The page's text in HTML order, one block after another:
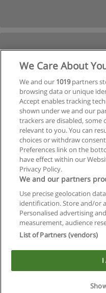
Copyright © Educaedu
We Care About
We and our 1019partners
browsing data or unique
Accept enables tracking
shown under we and our
trackers are disabled, some
relevant to you. You can
choices or withdraw
Preferences link on the
have effect within our
Privacy Policy.
We and our partners
Use precise geolocation
identification. Store and/or
Personalised advertising
measurement, audience
List of Partners (vendors)
I